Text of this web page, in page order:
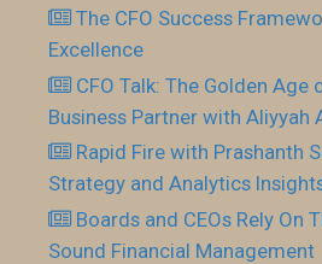
The CFO Success
Excellence
CFO Talk: The Golden Age
Business Partner with Aliyyah
Rapid Fire with Prashanth
Strategy and Analytics
Boards and CEOs Rely On
Sound Financial Management